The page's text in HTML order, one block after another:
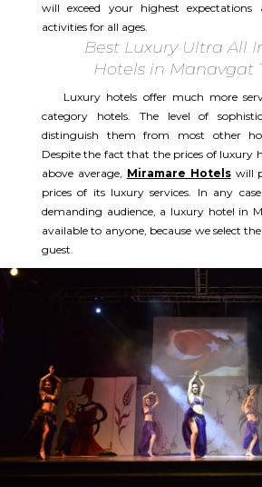
will exceed your highest expectations
activities for all ages.​
Best Luxury Ultra All
Hotels in Manavgat
Luxury hotels offer much more
category hotels. The level of
distinguish them from most other
Despite the fact that the prices of luxury
above average, Miramare Hotelswill
prices of its luxury services. In any
demanding audience, a luxury hotel in
available to anyone, because we select
guest.​